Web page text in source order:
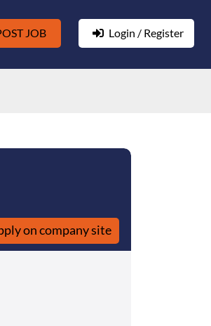
JOB Login / Register
on company site